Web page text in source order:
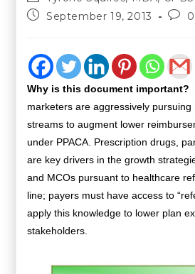
September 19, 2013
Why is this document important?
marketers are aggressively pursuing
streams to augment lower
under PPACA. Prescription drugs,
are key drivers in the growth
and MCOs pursuant to healthcare
line; payers must have access to
apply this knowledge to lower plan
stakeholders.